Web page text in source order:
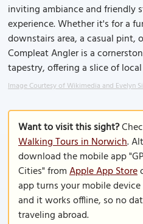
inviting ambiance and friendly
experience. Whether it's for a
downstairs area, a casual pint,
Compleat Angler is a
tapestry, offering a slice of
Image Courtesy of Wikimedia and Evelyn
Want to visit this sight?
Walking Tours in Norwich.
download the mobile app
Cities" fromApple App Store
app turns your mobile
and it works offline, so no
traveling abroad.